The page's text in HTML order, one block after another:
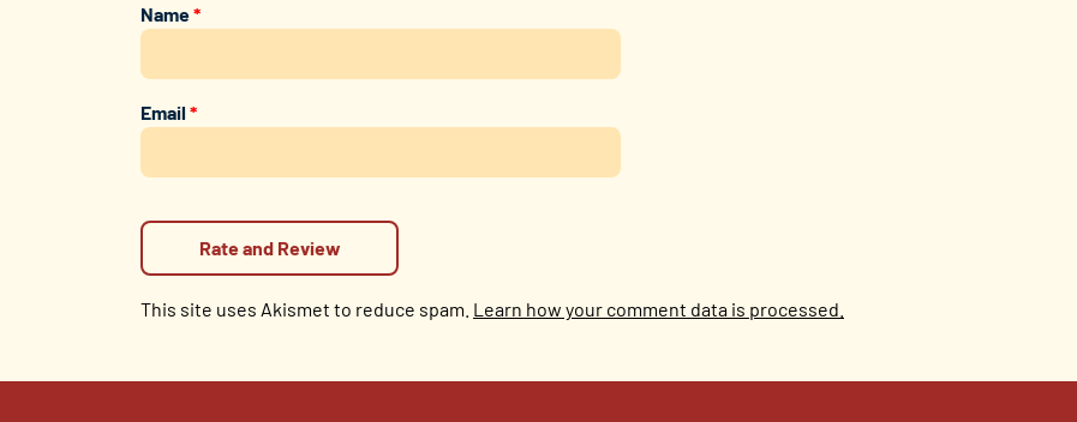
Name*
Email*
This site uses Akismet to reduce spam. Learn how your comment data is processed.